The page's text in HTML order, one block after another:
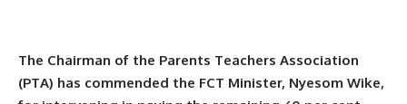
The Chairman of the Parents Teachers Association
(PTA) has commended the FCT Minister, Nyesom Wike,